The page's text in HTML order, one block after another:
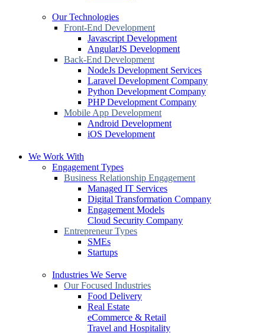
Our Technologies
Front-End Development
Javascript Development
AngularJS Development
Back-End Development
NodeJs Development Services
Laravel Development Company
Python Development Company
PHP Development Company
Mobile App Development
Android Development
iOS Development
We Work With
Engagement Types
Business Relationship Engagement
Managed IT Services
Digital Transformation Company
Engagement Models
Cloud Security Company
Entrepreneur Types
SMEs
Startups
Industries We Serve
Our Focused Industries
Food Delivery
Real Estate
eCommerce & Retail
Travel and Hospitality